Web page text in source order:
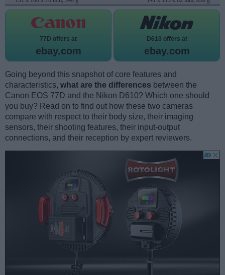
77D offers at
ebay.com
D610 offers at
ebay.com
Going beyond this snapshot of core features and
characteristics, what are the differences between the
Canon EOS 77D and the Nikon D610? Which one should
you buy? Read on to find out how these two cameras
compare with respect to their body size, their imaging
sensors, their shooting features, their input-output
connections, and their reception by expert reviewers.